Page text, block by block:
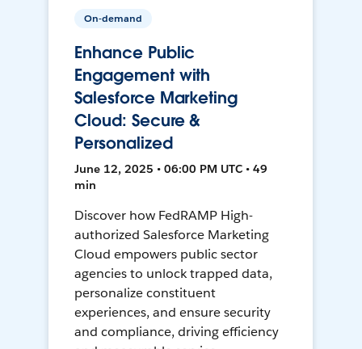
On-demand
Enhance Public
Engagement with
Salesforce Marketing
Cloud: Secure &
Personalized
June 12, 2025 • 06:00 PM UTC • 49
min
Discover how FedRAMP High-
authorized Salesforce Marketing
Cloud empowers public sector
agencies to unlock trapped data,
personalize constituent
experiences, and ensure security
and compliance, driving efficiency